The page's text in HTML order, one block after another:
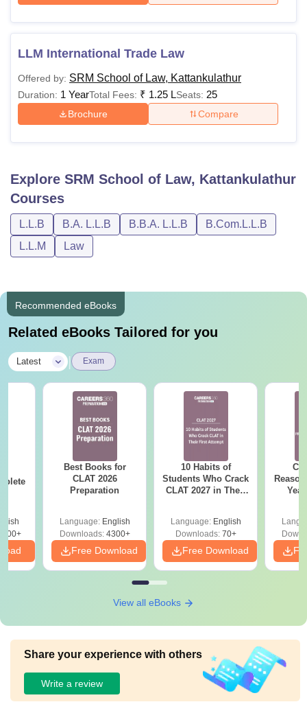
LLM International Trade Law
Offered by: SRM School of Law, Kattankulathur
Duration: 1 YearTotal Fees: ₹ 1.25 LSeats: 25
Brochure Compare
Explore SRM School of Law, Kattankulathur
Courses
L.L.B B.A. L.L.B B.B.A. L.L.B
B.Com.L.L.B
L.L.M
Law
Recommended eBooks
Related eBooks Tailored for you
Latest Exam
Best Books for
CLAT 2026
Preparation
Language: English
Downloads:4300+
Free Download
10 Habits of
Students Who Crack
CLAT 2027 in Their
Language: English
Downloads:70+
Free Download
View all eBooks
Share your experience with others
Write a review